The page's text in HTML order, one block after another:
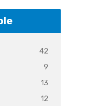
42
9
13
12